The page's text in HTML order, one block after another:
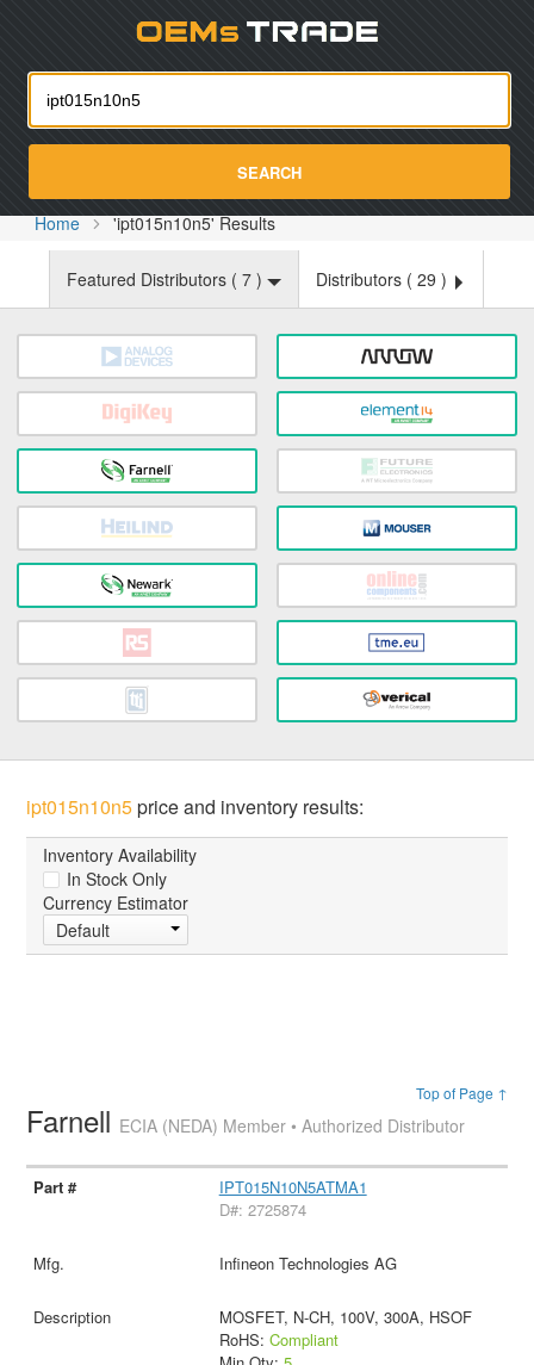
SEARCH
Home 'ipt015n10n5' Results
Featured Distributors ( 7 ) Distributors ( 29 )
ipt015n10n5price and inventory results:
Inventory Availability
In Stock Only
Currency Estimator
Default
Top of Page ↑
Farnell ECIA (NEDA) Member • Authorized Distributor
IPT015N10N5ATMA1
D#: 2725874
Infineon Technologies AG
MOSFET, N-CH, 100V, 300A, HSOF
RoHS: Compliant